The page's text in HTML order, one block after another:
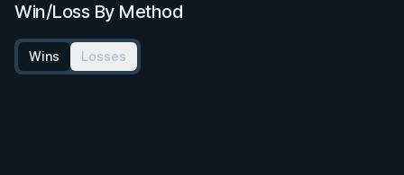
Win/Loss By Method
Wins Losses